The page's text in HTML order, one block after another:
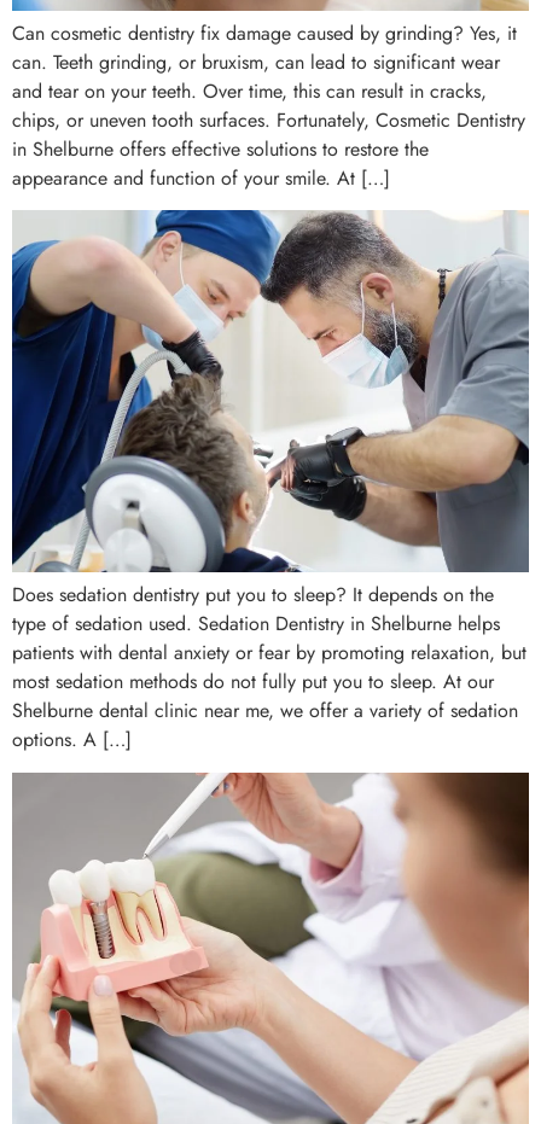
Can cosmetic dentistry fix damage caused by grinding? Yes, it
can. Teeth grinding, or bruxism, can lead to significant wear
and tear on your teeth. Over time, this can result in cracks,
chips, or uneven tooth surfaces. Fortunately, Cosmetic Dentistry
in Shelburne offers effective solutions to restore the
appearance and function of your smile. At […]
Does sedation dentistry put you to sleep? It depends on the
type of sedation used. Sedation Dentistry in Shelburne helps
patients with dental anxiety or fear by promoting relaxation, but
most sedation methods do not fully put you to sleep. At our
Shelburne dental clinic near me, we offer a variety of sedation
options. A […]